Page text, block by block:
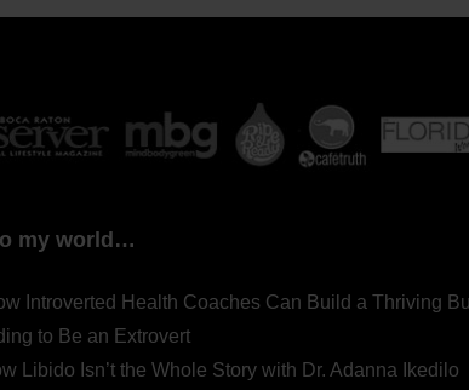
my world…
Introverted Health Coaches Can Build a Thriving
to Be an Extrovert
Libido Isn’t the Whole Story with Dr. Adanna Ikedilo